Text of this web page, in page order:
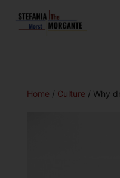
Home / Culture / Why